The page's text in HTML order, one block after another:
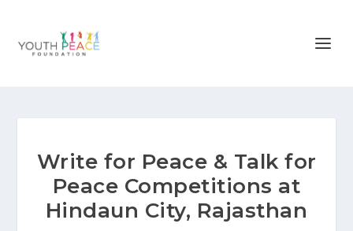
Write for Peace & Talk for
Peace Competitions at
Hindaun City, Rajasthan